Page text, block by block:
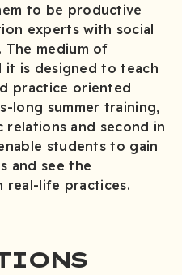
to be productive
experts with social
The medium of
it is designed to teach
practice oriented
long summer training,
and second in
students to gain
and see the
real-life practices.